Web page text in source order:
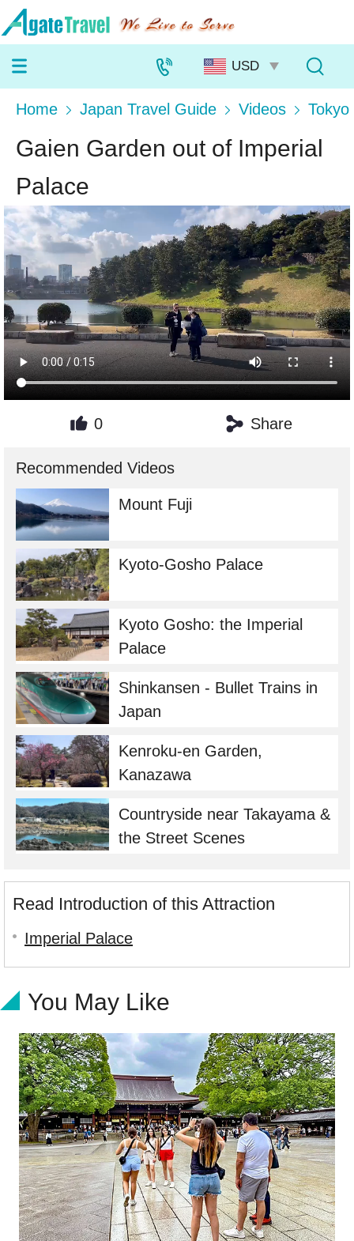
Home Japan Travel Guide Videos Tokyo
Gaien Garden out of Imperial
Palace
0 Share
Recommended Videos
Mount Fuji
Kyoto-Gosho Palace
Kyoto Gosho: the Imperial
Palace
Shinkansen - Bullet Trains in
Japan
Kenroku-en Garden,
Kanazawa
Countryside near Takayama &
the Street Scenes
Read Introduction of this Attraction
Imperial Palace
You May Like